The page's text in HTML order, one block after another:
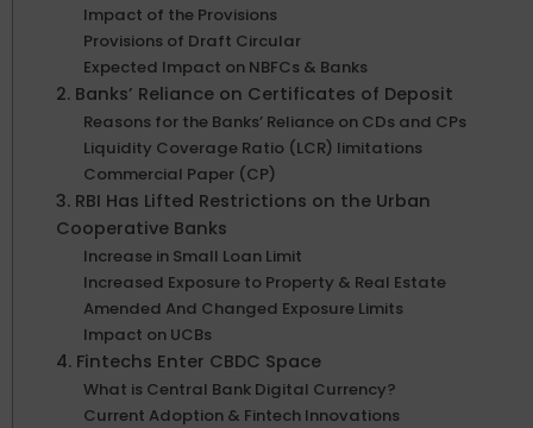
Impact of the Provisions
Provisions of Draft Circular
Expected Impact on NBFCs & Banks
2. Banks’ Reliance on Certificates of Deposit
Reasons for the Banks’ Reliance on CDs and CPs
Liquidity Coverage Ratio (LCR) limitations
Commercial Paper (CP)
3. RBI Has Lifted Restrictions on the Urban
Cooperative Banks
Increase in Small Loan Limit
Increased Exposure to Property & Real Estate
Amended And Changed Exposure Limits
Impact on UCBs
4. Fintechs Enter CBDC Space
What is Central Bank Digital Currency?
Current Adoption & Fintech Innovations